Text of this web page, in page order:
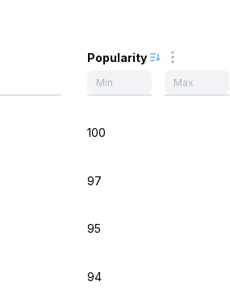
Popularity
100
97
95
94